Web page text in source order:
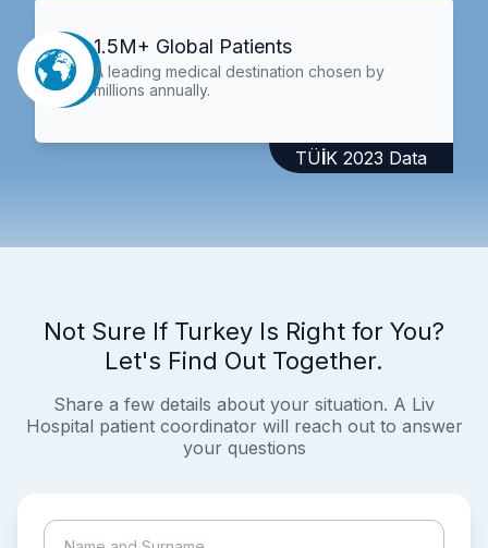
1.5M+ Global Patients
A leading medical destination chosen by
millions annually.
TÜİK 2023 Data
Not Sure If Turkey Is Right for You?
Let's Find Out Together.
Share a few details about your situation. A Liv
Hospital patient coordinator will reach out to answer
your questions